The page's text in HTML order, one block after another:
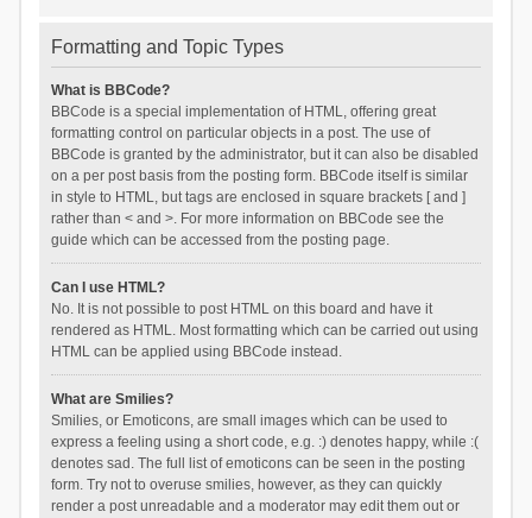
Formatting and Topic Types
What is BBCode?
BBCode is a special implementation of HTML, offering great
formatting control on particular objects in a post. The use of
BBCode is granted by the administrator, but it can also be disabled
on a per post basis from the posting form. BBCode itself is similar
in style to HTML, but tags are enclosed in square brackets [ and ]
rather than < and >. For more information on BBCode see the
guide which can be accessed from the posting page.
Can I use HTML?
No. It is not possible to post HTML on this board and have it
rendered as HTML. Most formatting which can be carried out using
HTML can be applied using BBCode instead.
What are Smilies?
Smilies, or Emoticons, are small images which can be used to
express a feeling using a short code, e.g. :) denotes happy, while :(
denotes sad. The full list of emoticons can be seen in the posting
form. Try not to overuse smilies, however, as they can quickly
render a post unreadable and a moderator may edit them out or